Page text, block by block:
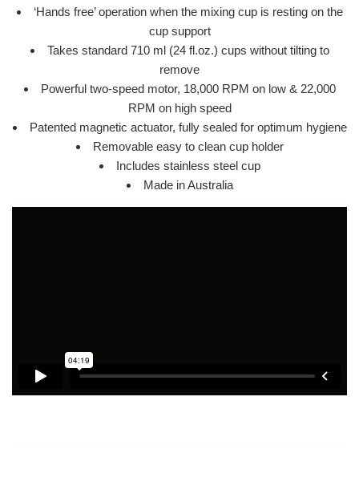
‘Hands free’ operation when the mixing cup is resting on the
cup support
Takes standard 710 ml (24 fl.oz.) cups without tilting to
remove
Powerful two-speed motor, 18,000 RPM on low & 22,000
RPM on high speed
Patented magnetic actuator, fully sealed for optimum hygiene
Removable easy to clean cup holder
Includes stainless steel cup
Made in Australia